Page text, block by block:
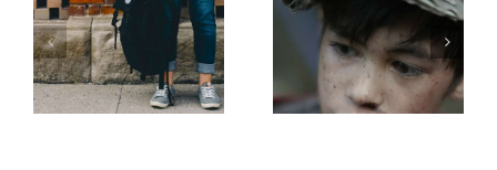
finish high
school: non-
mainstream
schools have a
determinants
of health’ can
reduce
inequities, but